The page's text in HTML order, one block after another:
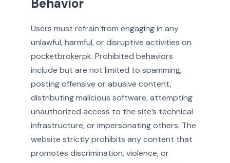
Behavior
Users must refrain from engaging in any
unlawful, harmful, or disruptive activities on
pocketbrokerpk. Prohibited behaviors
include but are not limited to spamming,
posting offensive or abusive content,
distributing malicious software, attempting
unauthorized access to the site’s technical
infrastructure, or impersonating others. The
website strictly prohibits any content that
promotes discrimination, violence, or